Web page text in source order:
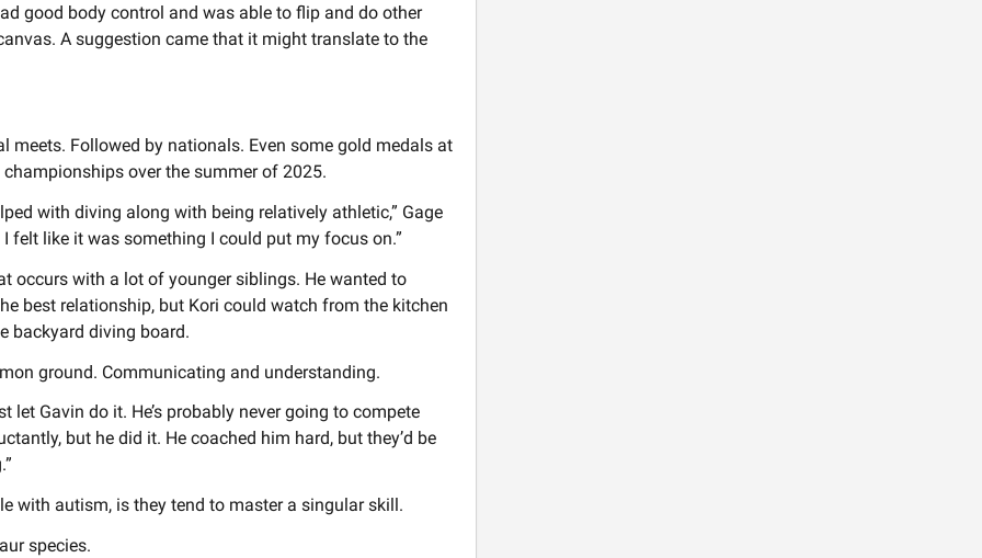
good body control and was able to flip and do other
A suggestion came that it might translate to the
meets. Followed by nationals. Even some gold medals at
over the summer of 2025.
with diving along with being relatively athletic,” Gage
felt like it was something I could put my focus on.”
occurs with a lot of younger siblings. He wanted to
best relationship, but Kori could watch from the kitchen
backyard diving board.
ground. Communicating and understanding.
let Gavin do it. He’s probably never going to compete
but he did it. He coached him hard, but they’d be
with autism, is they tend to master a singular skill.
species.